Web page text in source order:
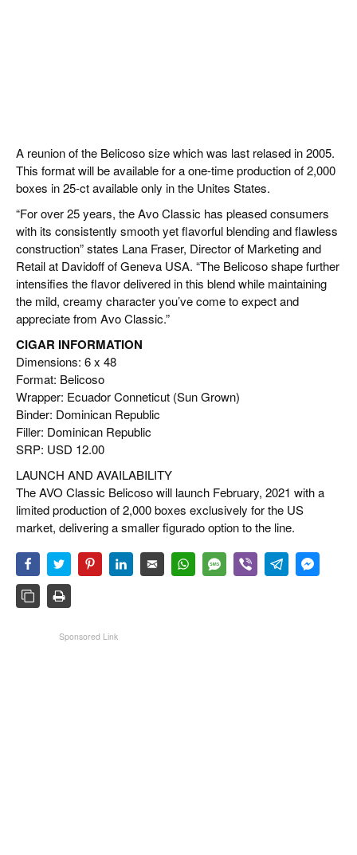
A reunion of the Belicoso size which was last relased in 2005.
This format will be available for a one-time production of 2,000
boxes in 25-ct available only in the Unites States.
“For over 25 years, the Avo Classic has pleased consumers
with its consistently smooth yet flavorful blending and flawless
construction” states Lana Fraser, Director of Marketing and
Retail at Davidoff of Geneva USA. “The Belicoso shape further
intensifies the flavor delivered in this blend while maintaining
the mild, creamy character you’ve come to expect and
appreciate from Avo Classic.”
CIGAR INFORMATION
Dimensions: 6 x 48
Format: Belicoso
Wrapper: Ecuador Conneticut (Sun Grown)
Binder: Dominican Republic
Filler: Dominican Republic
SRP: USD 12.00
LAUNCH AND AVAILABILITY
The AVO Classic Belicoso will launch February, 2021 with a
limited production of 2,000 boxes exclusively for the US
market, delivering a smaller figurado option to the line.